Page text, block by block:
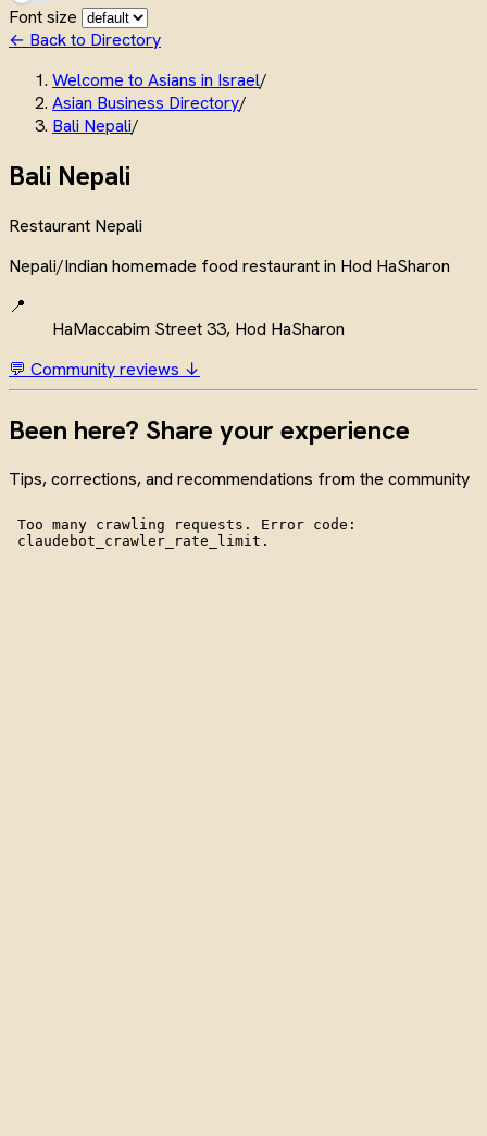
Font size
← Back to Directory
Welcome to Asians in Israel/
Asian Business Directory/
Bali Nepali/
Bali Nepali
Restaurant Nepali
Nepali/Indian homemade food restaurant in Hod HaSharon
📍
HaMaccabim Street 33, Hod HaSharon
💬 Community reviews ↓
Been here? Share your experience
Tips, corrections, and recommendations from the community